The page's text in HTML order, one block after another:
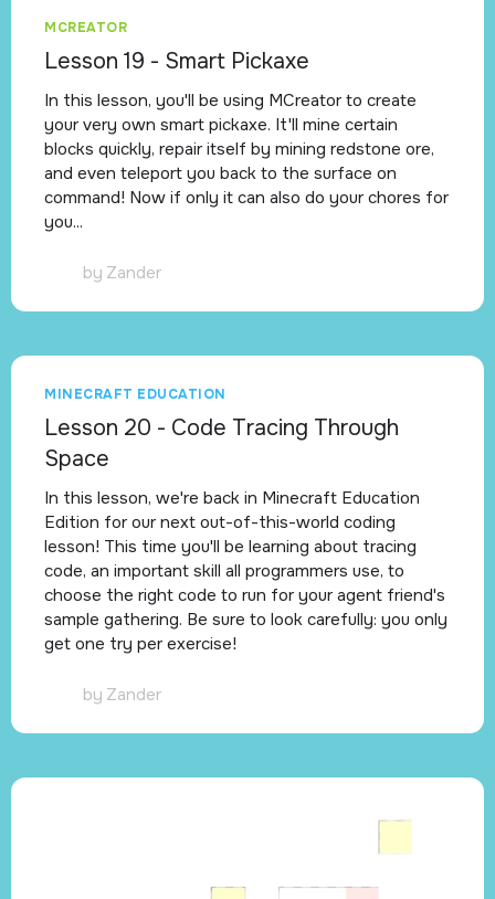
MCREATOR
Lesson 19 - Smart Pickaxe
In this lesson, you'll be using MCreator to create
your very own smart pickaxe. It'll mine certain
blocks quickly, repair itself by mining redstone ore,
and even teleport you back to the surface on
command! Now if only it can also do your chores for
you...
by Zander
MINECRAFT EDUCATION
Lesson 20 - Code Tracing Through
Space
In this lesson, we're back in Minecraft Education
Edition for our next out-of-this-world coding
lesson! This time you'll be learning about tracing
code, an important skill all programmers use, to
choose the right code to run for your agent friend's
sample gathering. Be sure to look carefully: you only
get one try per exercise!
by Zander